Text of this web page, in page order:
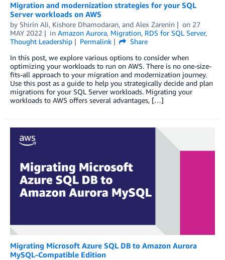
Migration and modernization strategies for your SQL
Server workloads on AWS
by Shirin Ali, Kishore Dhamodaran, and Alex Zarenin on 27
MAY 2022
in Amazon Aurora, Migration, RDS for SQL Server,
Thought Leadership
Permalink
Share
In this post, we explore various options to consider when
optimizing your workloads to run on AWS. There is no one-size-
fits-all approach to your migration and modernization journey.
Use this post as a guide to help you strategically decide and plan
migrations for your SQL Server workloads. Migrating your
workloads to AWS offers several advantages, […]
Migrating Microsoft Azure SQL DB to Amazon Aurora
MySQL-Compatible Edition